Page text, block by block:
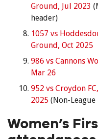
Ground, Jul 2023
header)
1057 vs
Ground, Oct 2025
986 vs Cannons
Mar 26
952 vs Croydon
2025 (Non-League
Women’s